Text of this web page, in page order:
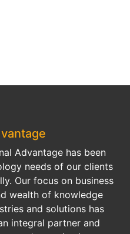
Advantage has been
needs of our clients
Our focus on business
wealth of knowledge
and solutions has
integral partner and